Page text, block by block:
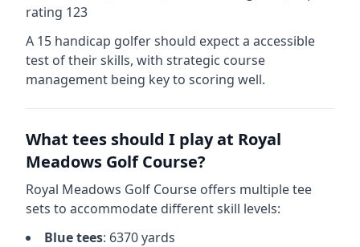
rating 123
A 15 handicap golfer should expect a accessible
test of their skills, with strategic course
management being key to scoring well.
What tees should I play at Royal
Meadows Golf Course?
Royal Meadows Golf Course offers multiple tee
sets to accommodate different skill levels:
Bluetees: 6370yards